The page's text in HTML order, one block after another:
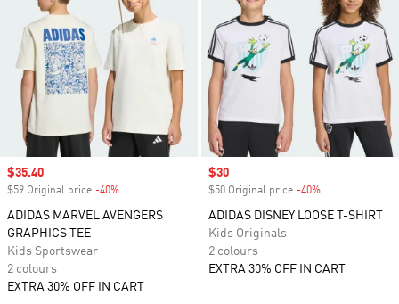
Sale price
$35.40
$59 Original price -40%
ADIDAS MARVEL AVENGERS
GRAPHICS TEE
Kids Sportswear
2 colours
EXTRA 30% OFF IN CART
Sale price
$30
$50 Original price -40%
ADIDAS DISNEY LOOSE T-SHIRT
Kids Originals
2 colours
EXTRA 30% OFF IN CART